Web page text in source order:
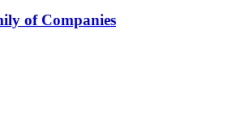
of Companies